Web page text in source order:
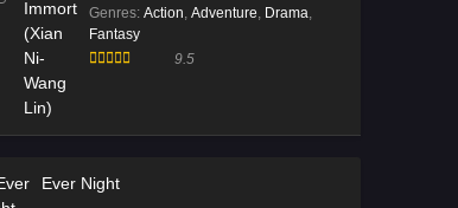
Genres: Action, Adventure, Drama,
Fantasy
9.5
Ever Night